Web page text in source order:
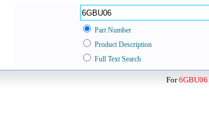
Part Number
Product Description
Full Text Search
For6GBU06